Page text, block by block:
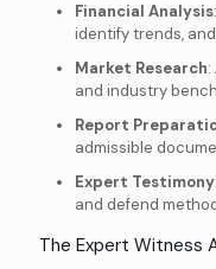
Financial Analysis
identify trends,
Market Research
and industry
Report
admissible
Expert Testimony
and defend
The Expert Witness